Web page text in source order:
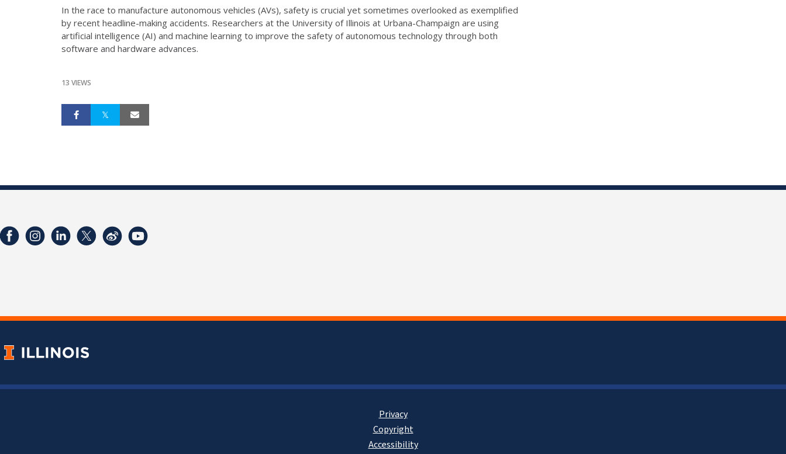
In the race to manufacture autonomous vehicles (AVs), safety is crucial yet sometimes overlooked as exemplified
by recent headline-making accidents. Researchers at the University of Illinois at Urbana-Champaign are using
artificial intelligence (AI) and machine learning to improve the safety of autonomous technology through both
software and hardware advances.
13 VIEWS